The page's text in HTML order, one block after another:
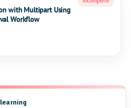
with Multipart Using
Workflow